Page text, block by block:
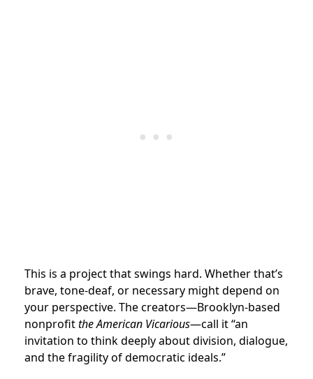
This is a project that swings hard. Whether that’s
brave, tone-deaf, or necessary might depend on
your perspective. The creators—Brooklyn-based
nonprofitthe American Vicarious—call it “an
invitation to think deeply about division, dialogue,
and the fragility of democratic ideals.”